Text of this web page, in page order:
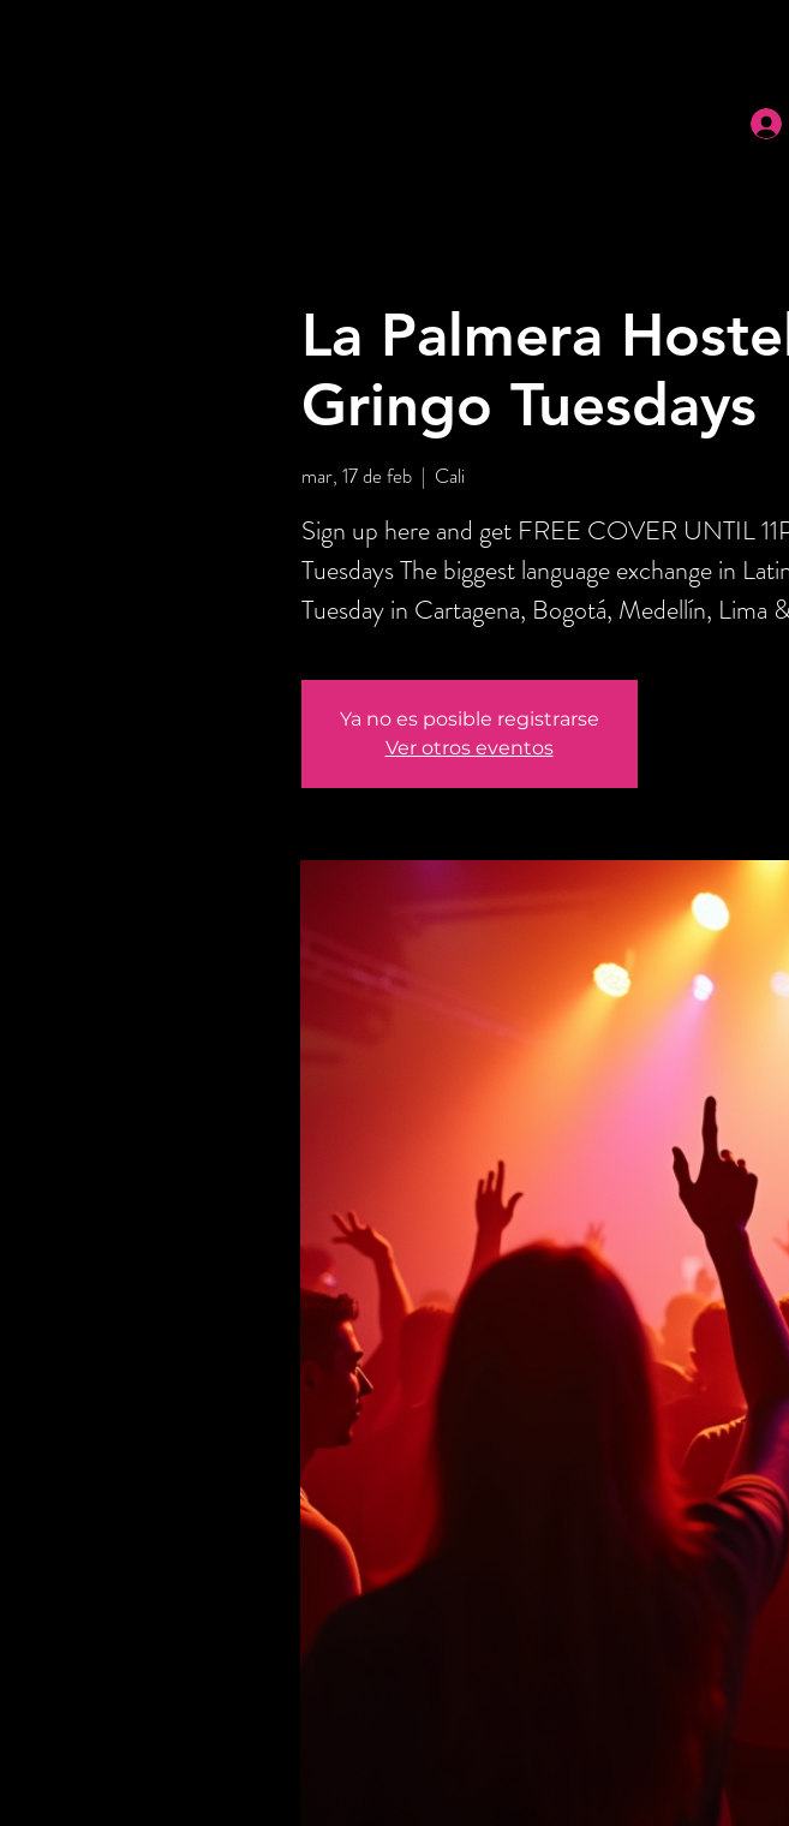
La Palmera
Gringo Tuesdays
mar, 17 de feb
  |
Cali
Sign up here and get FREE COVER UNTIL
Tuesdays The biggest language exchange in
Tuesday in Cartagena, Bogotá, Medellín,
Ya no es posible registrarse
Ver otros eventos